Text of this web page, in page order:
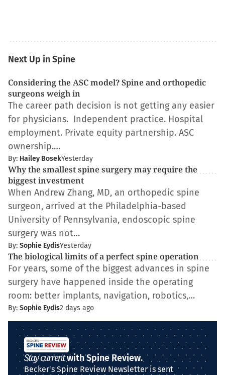
Next Up in Spine
Considering the ASC model? Spine and orthopedic
surgeons weigh in
The career path decision is not getting any easier
for physicians. Independent practice. Hospital
employment. Private equity partnership. ASC
ownership.…
By: Hailey BosekYesterday
Why the smallest spine surgery may require the
biggest investment
When Andrew Zhang, MD, an orthopedic spine
surgeon, arrived at the Philadelphia-based
University of Pennsylvania, endoscopic spine
surgery was not…
By: Sophie EydisYesterday
The biological limits of a perfect spine operation
For years, some of the biggest advances in spine
surgery have happened inside the operating
room: better implants, navigation, robotics,…
By: Sophie Eydis2 days ago
Stay currentwith Spine Review.
Becker's Spine Review Newsletter is sent